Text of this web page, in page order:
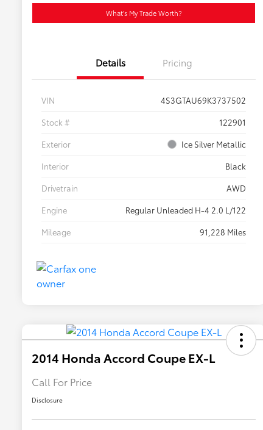
What's My Trade Worth?
Details Pricing
VIN
4S3GTAU69K3737502
Stock #
122901
Exterior
Ice Silver Metallic
Interior
Black
Drivetrain
AWD
Engine
Regular Unleaded H-4 2.0 L/122
Mileage
91,228 Miles
2014 Honda Accord Coupe EX-L
Call For Price
Disclosure